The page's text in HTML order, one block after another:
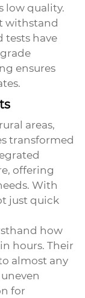
low quality.
withstand
tests have
ensures
areas,
transformed
offering
With
just quick
how
hours. Their
almost any
for